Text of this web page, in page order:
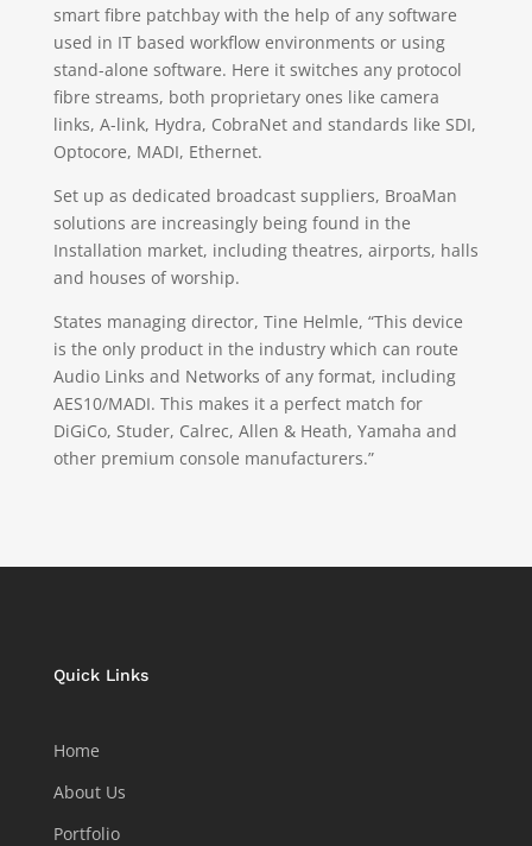
smart fibre patchbay with the help of any software
used in IT based workflow environments or using
stand-alone software. Here it switches any protocol
fibre streams, both proprietary ones like camera
links, A-link, Hydra, CobraNet and standards like SDI,
Optocore, MADI, Ethernet.
Set up as dedicated broadcast suppliers, BroaMan
solutions are increasingly being found in the
Installation market, including theatres, airports, halls
and houses of worship.
States managing director, Tine Helmle, “This device
is the only product in the industry which can route
Audio Links and Networks of any format, including
AES10/MADI. This makes it a perfect match for
DiGiCo, Studer, Calrec, Allen & Heath, Yamaha and
other premium console manufacturers.”
Quick Links
Home
About Us
Portfolio